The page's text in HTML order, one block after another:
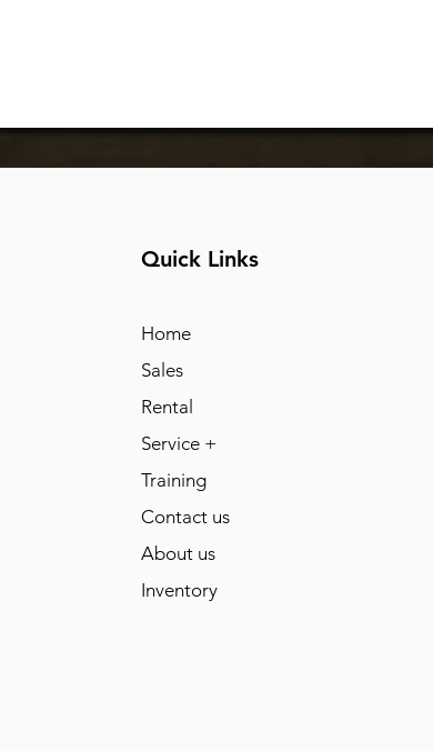
Quick Links
Home
Sales
Rental
Service +
Training
Contact us
About us
Inventory